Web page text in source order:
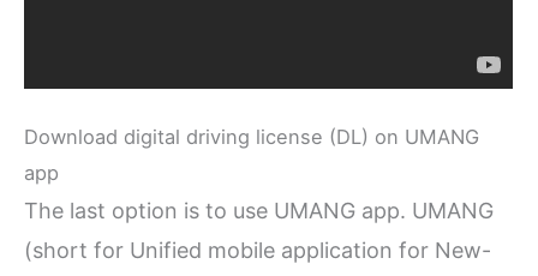
Download digital driving license (DL) on UMANG
app
The last option is to use UMANG app. UMANG
(short for Unified mobile application for New-